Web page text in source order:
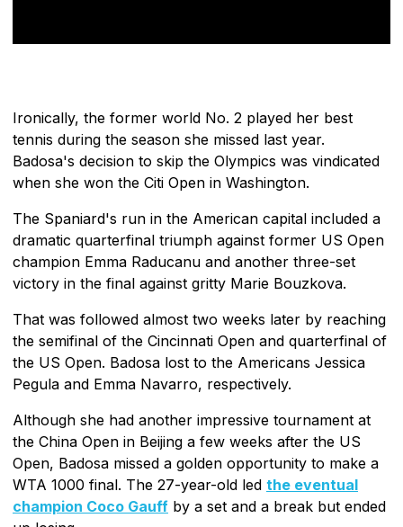
Ironically, the former world No. 2 played her best
tennis during the season she missed last year.
Badosa's decision to skip the Olympics was vindicated
when she won the Citi Open in Washington.
The Spaniard's run in the American capital included a
dramatic quarterfinal triumph against former US Open
champion Emma Raducanu and another three-set
victory in the final against gritty Marie Bouzkova.
That was followed almost two weeks later by reaching
the semifinal of the Cincinnati Open and quarterfinal of
the US Open. Badosa lost to the Americans Jessica
Pegula and Emma Navarro, respectively.
Although she had another impressive tournament at
the China Open in Beijing a few weeks after the US
Open, Badosa missed a golden opportunity to make a
WTA 1000 final. The 27-year-old led the eventual
champion Coco Gauff by a set and a break but ended